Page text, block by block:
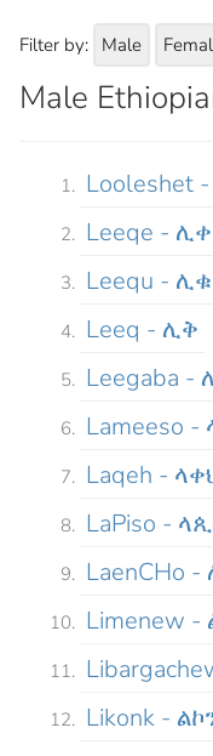
Filter by: Male
Male
Looleshet
Leeqe - ሊቀ
Leequ - ሊቁ
Leeq - ሊቅ
Leegaba -
Lameeso
Laqeh -
LaPiso -
LaenCHo
Limenew
Likonk -